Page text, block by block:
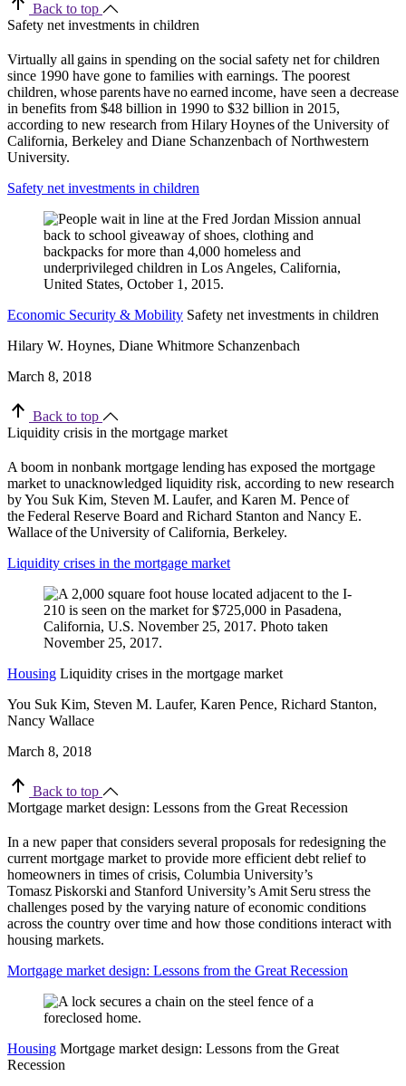
Back to top
Safety net investments in children
Virtually all gains in spending on the social safety net for children
since 1990 have gone to families with earnings. The poorest
children, whose parents have no earned income, have seen a decrease
in benefits from $48 billion in 1990 to $32 billion in 2015,
according to new research from Hilary Hoynes of the University of
California, Berkeley and Diane Schanzenbach of Northwestern
University.
Safety net investments in children
Economic Security & Mobility Safety net investments in children
Hilary W. Hoynes, Diane Whitmore Schanzenbach
March 8, 2018
Back to top
Liquidity crisis in the mortgage market
A boom in nonbank mortgage lending has exposed the mortgage
market to unacknowledged liquidity risk, according to new research
by You Suk Kim, Steven M. Laufer, and Karen M. Pence of
the Federal Reserve Board and Richard Stanton and Nancy E.
Wallace of the University of California, Berkeley.
Liquidity crises in the mortgage market
Housing Liquidity crises in the mortgage market
You Suk Kim, Steven M. Laufer, Karen Pence, Richard Stanton,
Nancy Wallace
March 8, 2018
Back to top
Mortgage market design: Lessons from the Great Recession
In a new paper that considers several proposals for redesigning the
current mortgage market to provide more efficient debt relief to
homeowners in times of crisis, Columbia University’s
TomaszPiskorski and Stanford University’s Amit Seru stress the
challenges posed by the varying nature of economic conditions
across the country over time and how those conditions interact with
housing markets.
Mortgage market design: Lessons from the Great Recession
Housing Mortgage market design: Lessons from the Great
Recession